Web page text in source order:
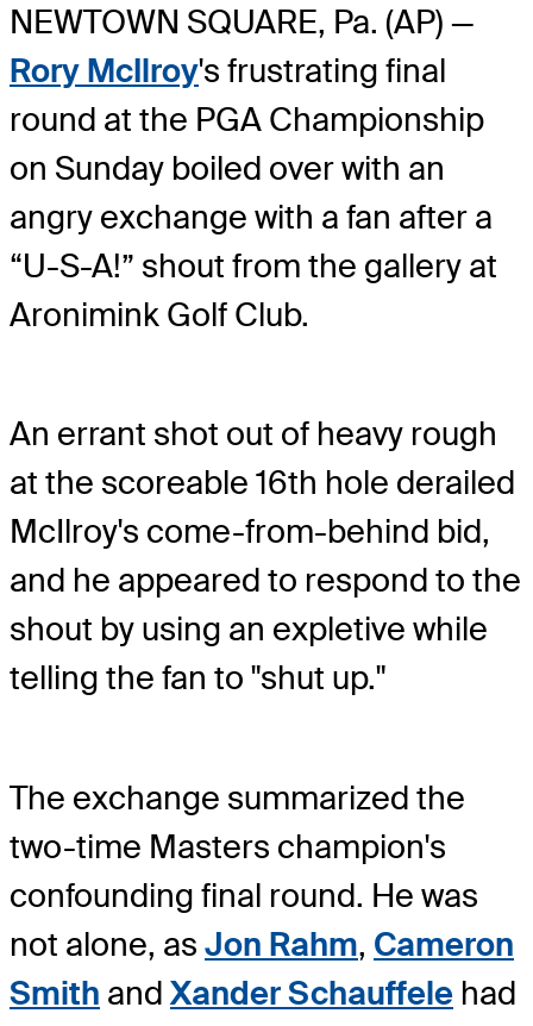
NEWTOWN SQUARE, Pa. (AP) —
Rory McIlroy's frustrating final
round at the PGA Championship
on Sunday boiled over with an
angry exchange with a fan after a
“U-S-A!” shout from the gallery at
Aronimink Golf Club.
An errant shot out of heavy rough
at the scoreable 16th hole derailed
McIlroy's come-from-behind bid,
and he appeared to respond to the
shout by using an expletive while
telling the fan to "shut up."
The exchange summarized the
two-time Masters champion's
confounding final round. He was
not alone, as Jon Rahm, Cameron
Smith andXander Schauffele had